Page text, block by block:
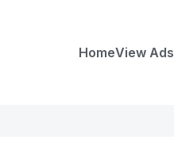
HomeView Ads